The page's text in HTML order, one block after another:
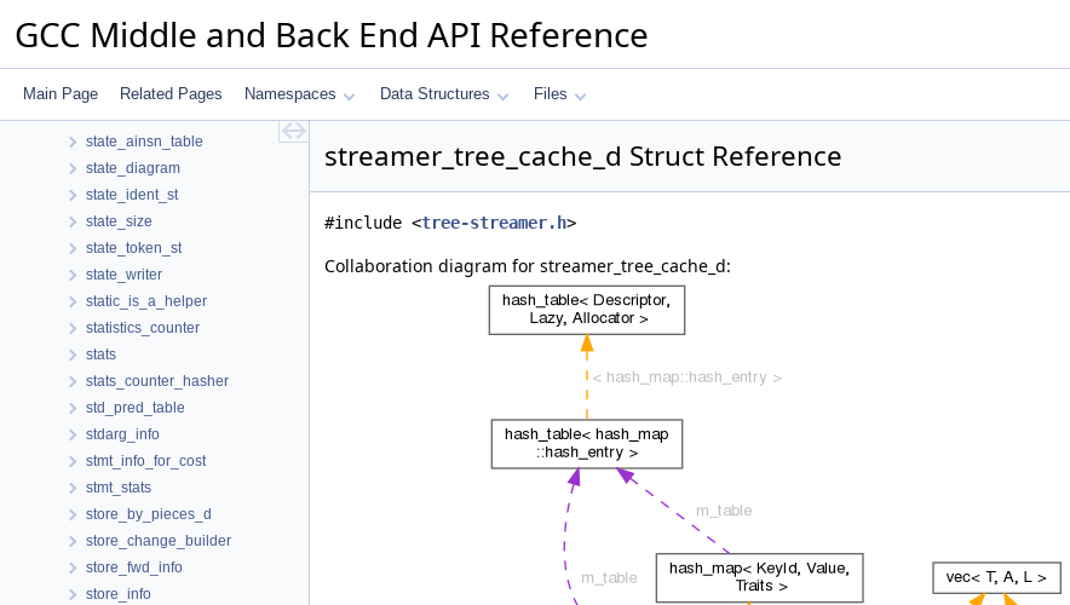
GCC Middle and Back End API Reference
Main Page Related Pages Namespaces Data Structures Files
stack_usage
stack_vars_data
state_ainsn_table
state_diagram
state_ident_st
state_size
state_token_st
state_writer
static_is_a_helper
statistics_counter
stats
stats_counter_hasher
std_pred_table
stdarg_info
stmt_info_for_cost
stmt_stats
store_by_pieces_d
store_change_builder
store_fwd_info
store_info
streamer_tree_cache_d Struct Reference
#include <tree-streamer.h>
Collaboration diagram for streamer_tree_cache_d: